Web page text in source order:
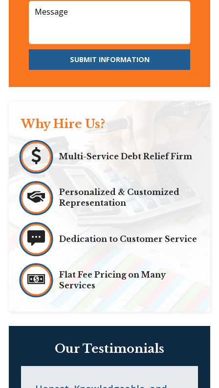
SUBMIT INFORMATION
Why Hire Us?
Multi-Service Debt Relief Firm
Personalized & Customized
Representation
Dedication to Customer Service
Flat Fee Pricing on Many
Services
Our Testimonials